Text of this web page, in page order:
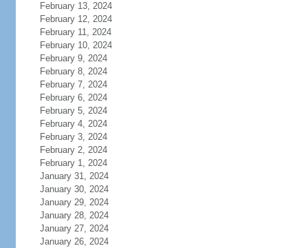
February 13, 2024
February 12, 2024
February 11, 2024
February 10, 2024
February 9, 2024
February 8, 2024
February 7, 2024
February 6, 2024
February 5, 2024
February 4, 2024
February 3, 2024
February 2, 2024
February 1, 2024
January 31, 2024
January 30, 2024
January 29, 2024
January 28, 2024
January 27, 2024
January 26, 2024